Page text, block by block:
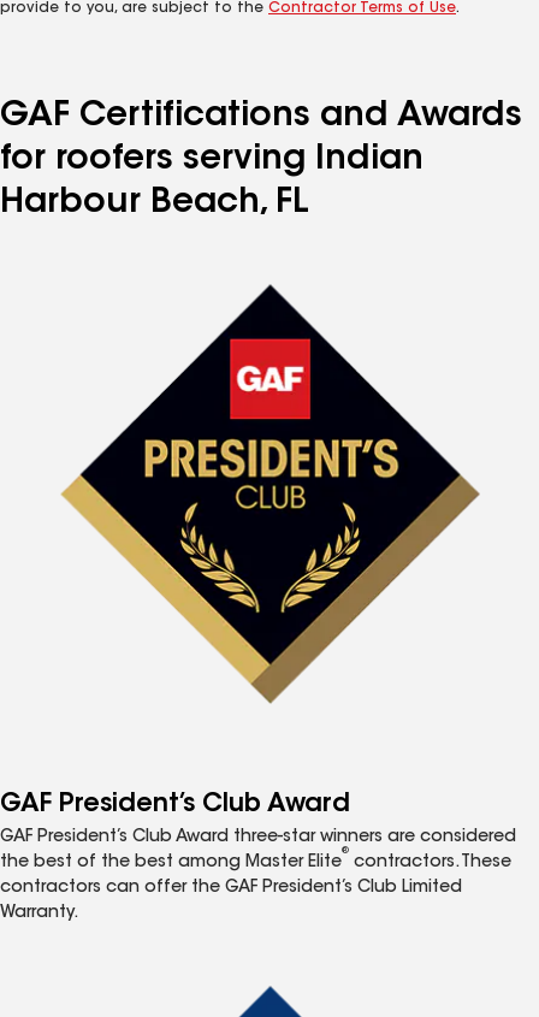
provide to you, are subject to the Contractor Terms of Use.
GAF Certifications and Awards
for roofers serving Indian
Harbour Beach, FL
GAF President’s Club Award
GAF President’s Club Award three-star winners are considered
the best of the best among Master Elite
®
contractors. These
contractors can offer the GAF President’s Club Limited
Warranty.